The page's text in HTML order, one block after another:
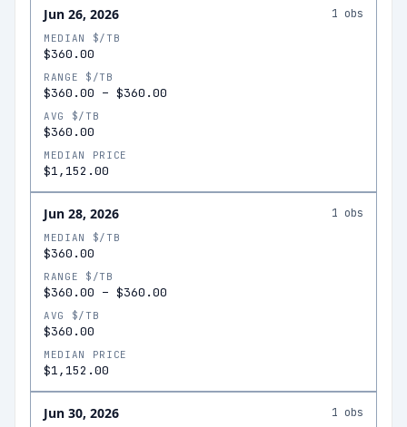
Jun 26, 2026 1 obs
MEDIAN $/TB
$360.00
RANGE $/TB
$360.00 – $360.00
AVG $/TB
$360.00
MEDIAN PRICE
$1,152.00
Jun 28, 2026 1 obs
MEDIAN $/TB
$360.00
RANGE $/TB
$360.00 – $360.00
AVG $/TB
$360.00
MEDIAN PRICE
$1,152.00
Jun 30, 2026 1 obs